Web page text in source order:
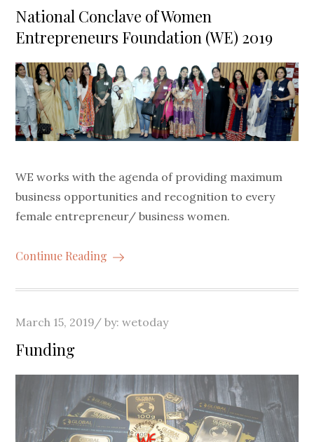
on
National Conclave of Women
Entrepreneurs Foundation (WE) 2019
WE works with the agenda of providing maximum
business opportunities and recognition to every
female entrepreneur/ business women.
Continue Reading
Posted
on
March 15, 2019 by:wetoday
Funding